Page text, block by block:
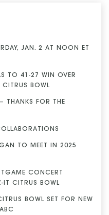
JAN. 2 AT NOON ET
TO 41-27 WIN OVER
BOWL
THANKS FOR THE
TO MEET IN 2025
CONCERT
IT CITRUS BOWL
BOWL SET FOR NEW